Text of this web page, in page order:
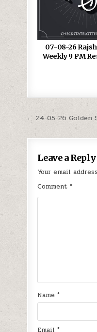
07-08-26
Weekly 9 PM
Post
navigation
← 24-05-26 Golden
Leave a Reply
Your email
Comment*
Name*